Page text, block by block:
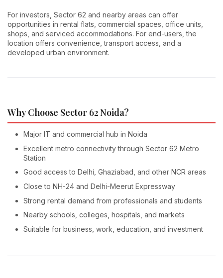
For investors, Sector 62 and nearby areas can offer
opportunities in rental flats, commercial spaces, office units,
shops, and serviced accommodations. For end-users, the
location offers convenience, transport access, and a
developed urban environment.
Why Choose Sector 62 Noida?
Major IT and commercial hub in Noida
Excellent metro connectivity through Sector 62 Metro
Station
Good access to Delhi, Ghaziabad, and other NCR areas
Close to NH-24 and Delhi-Meerut Expressway
Strong rental demand from professionals and students
Nearby schools, colleges, hospitals, and markets
Suitable for business, work, education, and investment